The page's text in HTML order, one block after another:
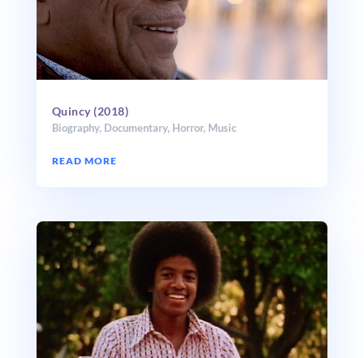
Quincy (2018)
Biography, Documentary, Horror, Music
READ MORE